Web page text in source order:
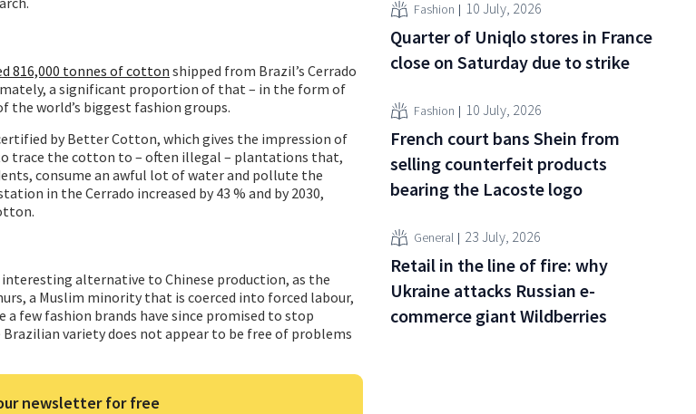
816,000 tonnes of cotton shipped from Brazil’s Cerrado
a significant proportion of that – in the form of
the world’s biggest fashion groups.
by Better Cotton, which gives the impression of
trace the cotton to – often illegal – plantations that,
consume an awful lot of water and pollute the
in the Cerrado increased by 43 % and by 2030,
alternative to Chinese production, as the
a Muslim minority that is coerced into forced labour,
few fashion brands have since promised to stop
variety does not appear to be free of problems
newsletter for free
Fashion 10 July, 2026
Quarter of Uniqlo stores in France
close on Saturday due to strike
Fashion 10 July, 2026
French court bans Shein from
selling counterfeit products
bearing the Lacoste logo
General 23 July, 2026
Retail in the line of fire: why
Ukraine attacks Russian e-
commerce giant Wildberries